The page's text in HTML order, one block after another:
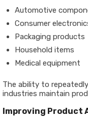
Automotive
Consumer
Packaging products
Household items
Medical equipment
The ability to
industries maintain
Improving Product